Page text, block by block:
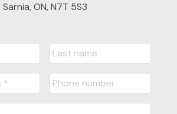
Sarnia, ON, N7T 5S3